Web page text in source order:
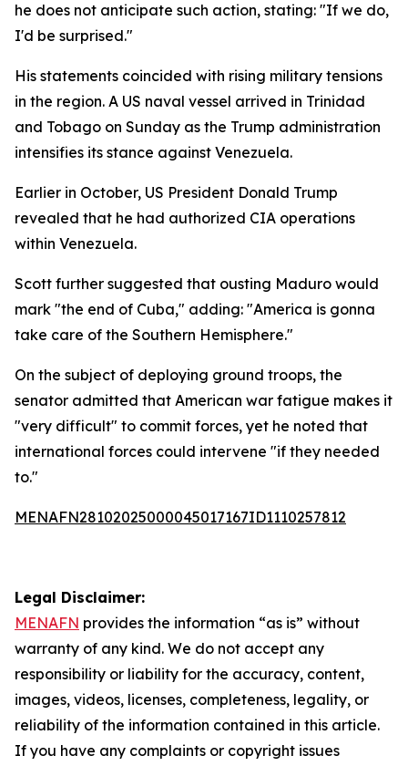
he does not anticipate such action, stating: "If we do,
I'd be surprised."
His statements coincided with rising military tensions
in the region. A US naval vessel arrived in Trinidad
and Tobago on Sunday as the Trump administration
intensifies its stance against Venezuela.
Earlier in October, US President Donald Trump
revealed that he had authorized CIA operations
within Venezuela.
Scott further suggested that ousting Maduro would
mark "the end of Cuba," adding: "America is gonna
take care of the Southern Hemisphere."
On the subject of deploying ground troops, the
senator admitted that American war fatigue makes it
"very difficult" to commit forces, yet he noted that
international forces could intervene "if they needed
to."
MENAFN28102025000045017167ID1110257812
Legal Disclaimer:
MENAFN provides the information “as is” without
warranty of any kind. We do not accept any
responsibility or liability for the accuracy, content,
images, videos, licenses, completeness, legality, or
reliability of the information contained in this article.
If you have any complaints or copyright issues